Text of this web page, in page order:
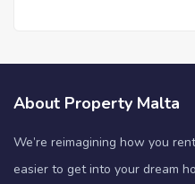
About Property Malta
We’re reimagining how you
easier to get into your dream